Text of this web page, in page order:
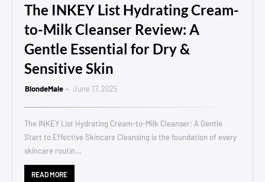
The INKEY List Hydrating Cream-
to-Milk Cleanser Review: A
Gentle Essential for Dry &
Sensitive Skin
BlondeMale June 17, 2025
The INKEY List Hydrating Cream-to-Milk Cleanser: A Gentle
Start to Effective Skincare Cleansing is the foundation of every
skincare routin…
READ MORE